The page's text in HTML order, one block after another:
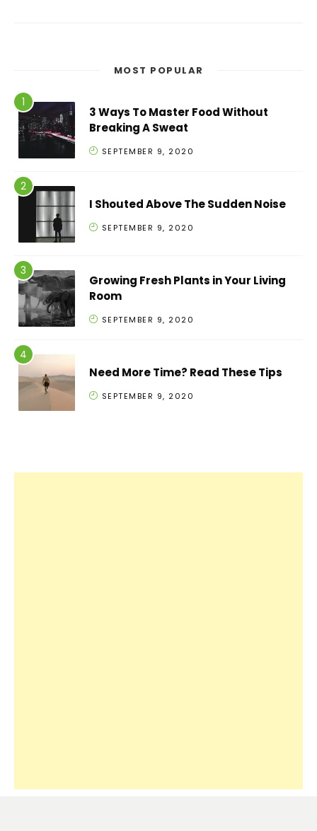
MOST POPULAR
3 Ways To Master Food Without
Breaking A Sweat
SEPTEMBER 9, 2020
I Shouted Above The Sudden Noise
SEPTEMBER 9, 2020
Growing Fresh Plants in Your Living
Room
SEPTEMBER 9, 2020
Need More Time? Read These Tips
SEPTEMBER 9, 2020